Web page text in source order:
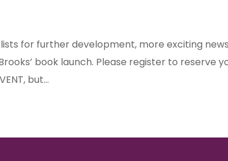
lists for further development, more exciting
book launch. Please register to reserve
but...